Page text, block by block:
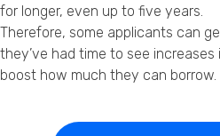
for longer, even up to five years.
Therefore, some applicants can
they’ve had time to see
boost how much they can borrow.